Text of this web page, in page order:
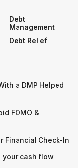
Debt
Management
Debt Relief
a DMP Helped
FOMO &
Financial Check-In
your cash flow